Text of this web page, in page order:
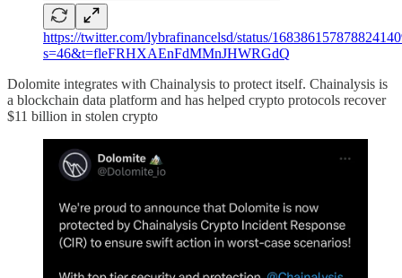
https://twitter.com/lybrafinancelsd/status/
s=46&t=fleFRHXAEnFdMMnJHWRGdQ
Dolomite integrates with Chainalysis to protect itself. Chainalysis is
a blockchain data platform and has helped crypto protocols recover
$11 billion in stolen crypto